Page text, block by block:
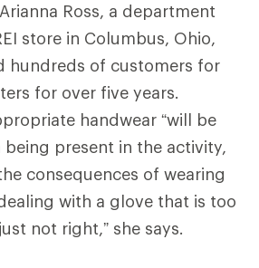
Ross, a department
store in Columbus, Ohio,
hundreds of customers for
for over five years.
handwear “will be
present in the activity,
consequences of wearing
with a glove that is too
not right,” she says.